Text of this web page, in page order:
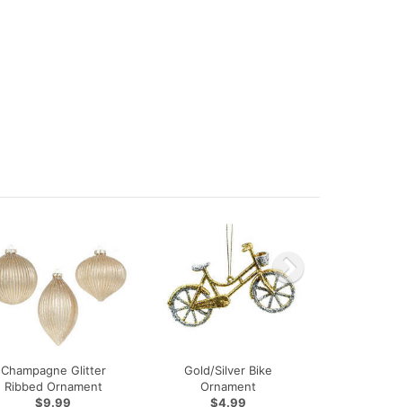
Champagne Glitter
Ribbed Ornament
$9.99
Gold/Silver Bike
Ornament
$4.99